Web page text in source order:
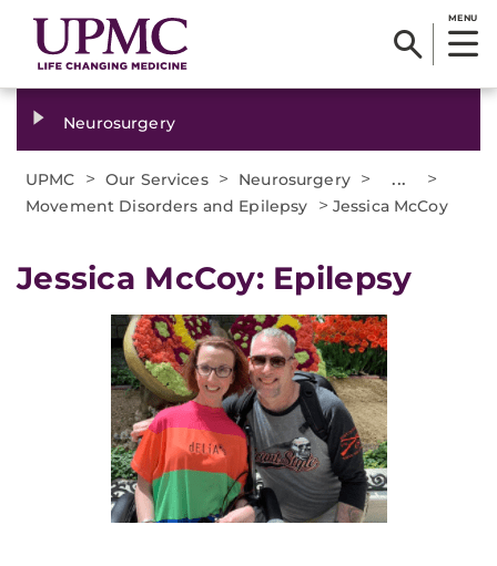
MENU
Neurosurgery
UPMC > Our Services > Neurosurgery > ... >
Movement Disorders and Epilepsy > Jessica McCoy
Jessica McCoy: Epilepsy